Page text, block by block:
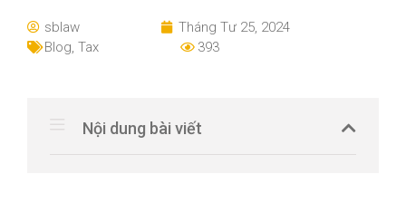
sblaw
Tháng Tư 25, 2024
Blog, Tax 393
Nội dung bài viết